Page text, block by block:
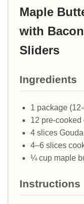
Maple
with
Sliders
Ingredients
1 package
12 pre-
4 slices
4–6 slices
¼ cup maple
Instructions